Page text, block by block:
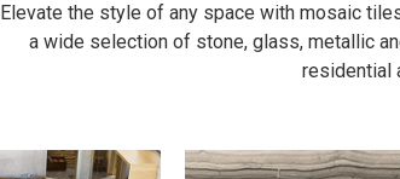
Elevate the style of any space with mosaic
a wide selection of stone, glass, metallic
residential